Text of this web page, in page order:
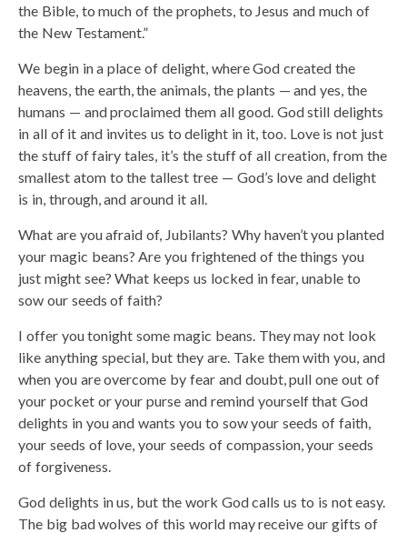
the Bible, to much of the prophets, to Jesus and much of
the New Testament.”
We begin in a place of delight, where God created the
heavens, the earth, the animals, the plants — and yes, the
humans — and proclaimed them all good. God still delights
in all of it and invites us to delight in it, too. Love is not just
the stuff of fairy tales, it’s the stuff of all creation, from the
smallest atom to the tallest tree — God’s love and delight
is in, through, and around it all.
What are you afraid of, Jubilants? Why haven’t you planted
your magic beans? Are you frightened of the things you
just might see? What keeps us locked in fear, unable to
sow our seeds of faith?
I offer you tonight some magic beans. They may not look
like anything special, but they are. Take them with you, and
when you are overcome by fear and doubt, pull one out of
your pocket or your purse and remind yourself that God
delights in you and wants you to sow your seeds of faith,
your seeds of love, your seeds of compassion, your seeds
of forgiveness.
God delights in us, but the work God calls us to is not easy.
The big bad wolves of this world may receive our gifts of